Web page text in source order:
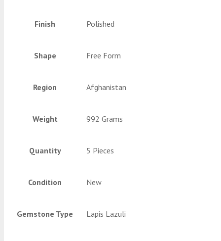
Finish Polished
Shape Free Form
Region Afghanistan
Weight 992 Grams
Quantity 5 Pieces
Condition New
Gemstone Type Lapis Lazuli